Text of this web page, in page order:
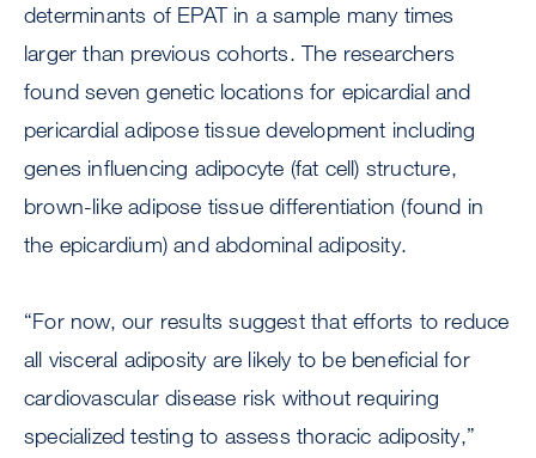
determinants of EPAT in a sample many times
larger than previous cohorts. The researchers
found seven genetic locations for epicardial and
pericardial adipose tissue development including
genes influencing adipocyte (fat cell) structure,
brown-like adipose tissue differentiation (found in
the epicardium) and abdominal adiposity.
“For now, our results suggest that efforts to reduce
all visceral adiposity are likely to be beneficial for
cardiovascular disease risk without requiring
specialized testing to assess thoracic adiposity,”